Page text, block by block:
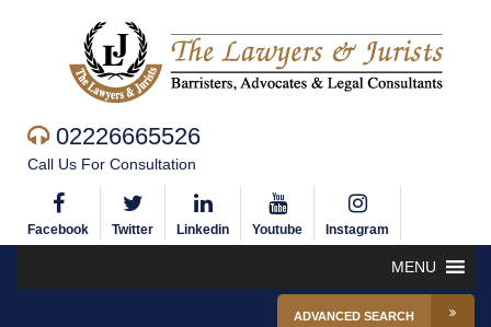
02226665526
Call Us For Consultation
Facebook Twitter Linkedin Youtube Instagram
MENU
ADVANCED SEARCH